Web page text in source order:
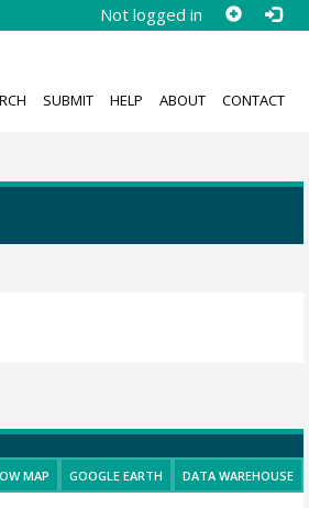
Not logged in
SUBMIT HELP ABOUT CONTACT
MAP GOOGLE EARTH DATA WAREHOUSE